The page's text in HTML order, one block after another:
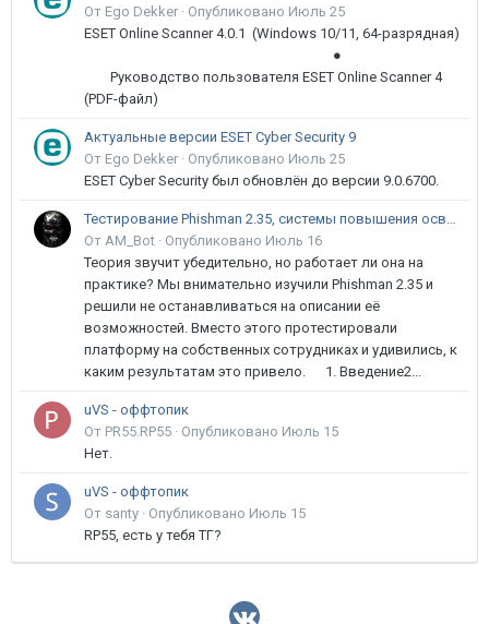
От Ego Dekker · Опубликовано Июль 25
ESET Online Scanner 4.0.1 (Windows 10/11, 64-разрядная)
●
Руководство пользователя ESET Online Scanner 4
(PDF-файл)
Актуальные версии ESET Cyber Security 9
От Ego Dekker · Опубликовано Июль 25
ESET Cyber Security был обновлён до версии 9.0.6700.
Тестирование Phishman 2.35, системы повышения осведомлённости пользователей в сфере ИБ
От AM_Bot · Опубликовано Июль 16
Теория звучит убедительно, но работает ли она на
практике? Мы внимательно изучили Phishman 2.35 и
решили не останавливаться на описании её
возможностей. Вместо этого протестировали
платформу на собственных сотрудниках и удивились, к
каким результатам это привело. 1. Введение2...
uVS - оффтопик
От PR55.RP55 · Опубликовано Июль 15
Нет.
uVS - оффтопик
От santy · Опубликовано Июль 15
RP55, есть у тебя ТГ?